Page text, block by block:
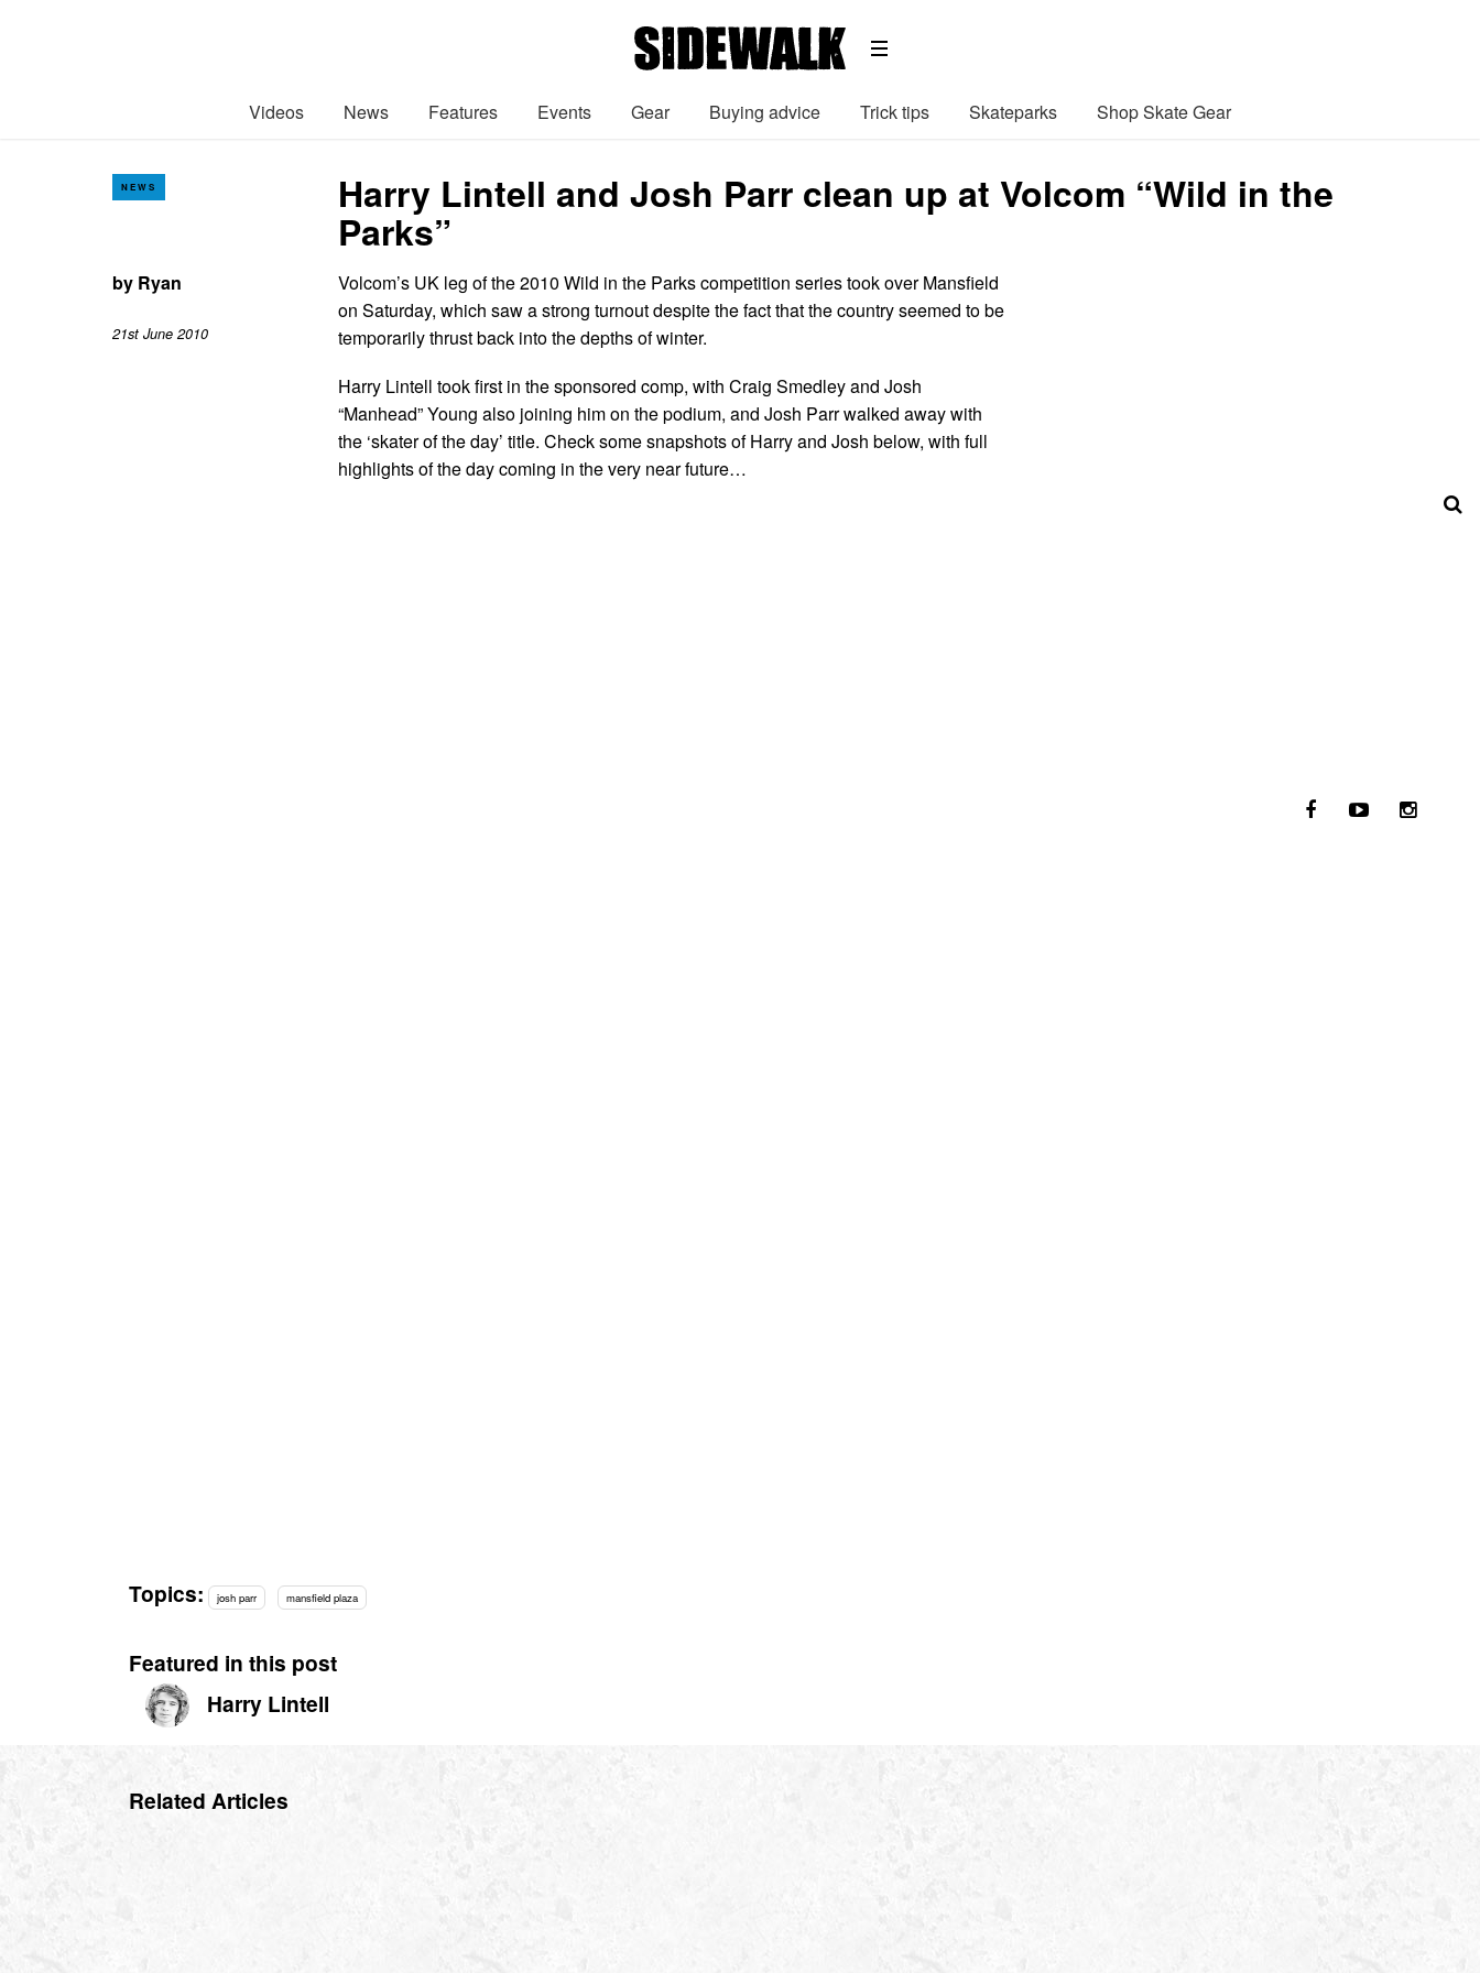
Videos News Features Events Gear Buying advice Trick tips Skateparks Shop Skate Gear
NEWS Harry Lintell and Josh Parr clean up at Volcom “Wild in the
Parks”
by Ryan
21st June 2010
Volcom’s UK leg of the 2010 Wild in the Parks competition series took over Mansfield
on Saturday, which saw a strong turnout despite the fact that the country seemed to be
temporarily thrust back into the depths of winter.
Harry Lintell took first in the sponsored comp, with Craig Smedley and Josh
“Manhead” Young also joining him on the podium, and Josh Parr walked away with
the ‘skater of the day’ title. Check some snapshots of Harry and Josh below, with full
highlights of the day coming in the very near future…
Topics: josh parr mansfield plaza
Featured in this post
Harry Lintell
Related Articles